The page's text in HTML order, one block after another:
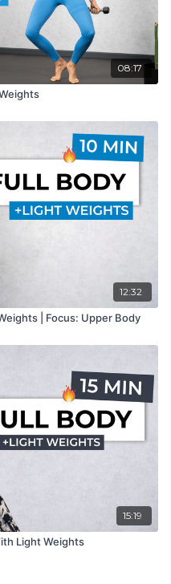
08:17
12:32
| Focus: Upper Body
15:19
Light Weights